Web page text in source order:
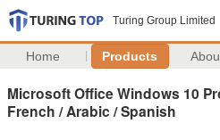
Turing Group Limited
Home Products
Microsoft Office Windows 10
French / Arabic / Spanish